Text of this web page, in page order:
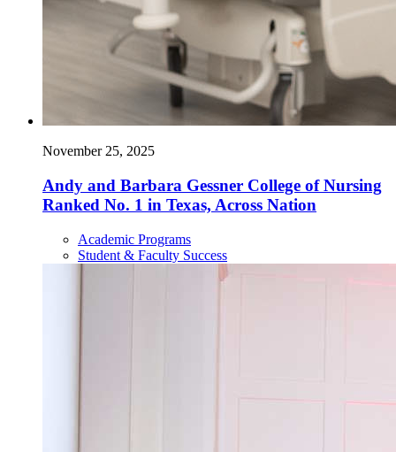
November 25, 2025
Andy and Barbara Gessner College of Nursing
Ranked No. 1 in Texas, Across Nation
Academic Programs
Student & Faculty Success